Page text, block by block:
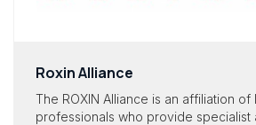
Roxin Alliance
The ROXIN Alliance is an affiliation of
professionals who provide specialist